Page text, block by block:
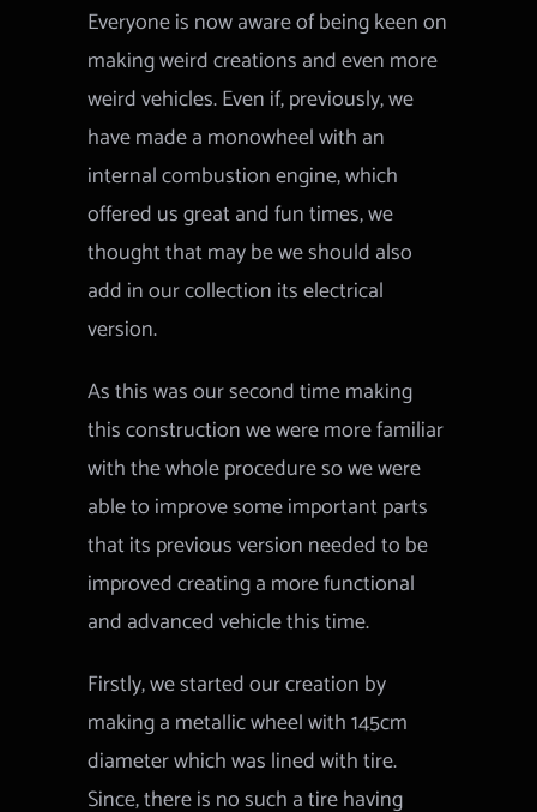
Everyone is now aware of being keen on
making weird creations and even more
weird vehicles. Even if, previously, we
have made a monowheel with an
internal combustion engine, which
offered us great and fun times, we
thought that may be we should also
add in our collection its electrical
version.
As this was our second time making
this construction we were more familiar
with the whole procedure so we were
able to improve some important parts
that its previous version needed to be
improved creating a more functional
and advanced vehicle this time.
Firstly, we started our creation by
making a metallic wheel with 145cm
diameter which was lined with tire.
Since, there is no such a tire having